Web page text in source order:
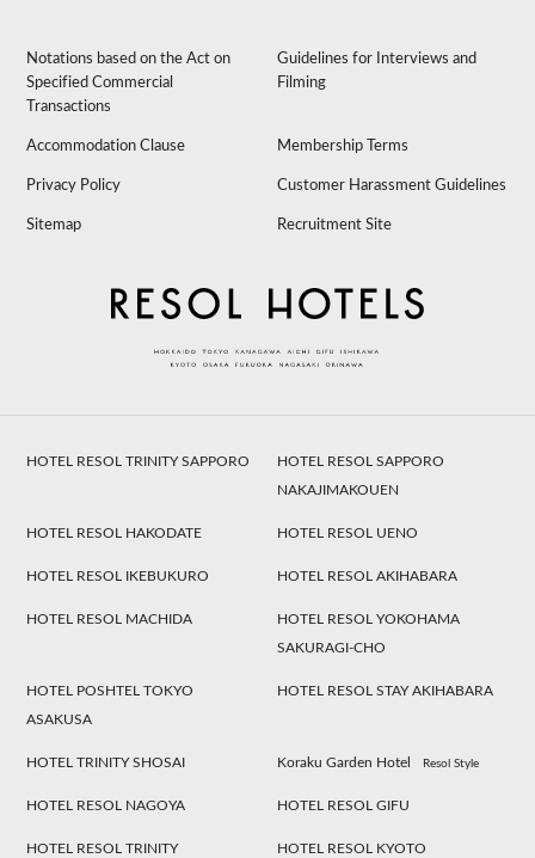
Notations based on the Act on
Specified Commercial
Transactions
Guidelines for Interviews and
Filming
Accommodation Clause Membership Terms
Privacy Policy Customer Harassment Guidelines
Sitemap Recruitment Site
HOTEL RESOL TRINITY SAPPORO
HOTEL RESOL SAPPORO
NAKAJIMAKOUEN
HOTEL RESOL HAKODATE HOTEL RESOL UENO
HOTEL RESOL IKEBUKURO HOTEL RESOL AKIHABARA
HOTEL RESOL MACHIDA
HOTEL RESOL YOKOHAMA
SAKURAGI-CHO
HOTEL POSHTEL TOKYO
ASAKUSA
HOTEL RESOL STAY AKIHABARA
HOTEL TRINITY SHOSAI Koraku Garden Hotel Resol Style
HOTEL RESOL NAGOYA HOTEL RESOL GIFU
HOTEL RESOL TRINITY HOTEL RESOL KYOTO